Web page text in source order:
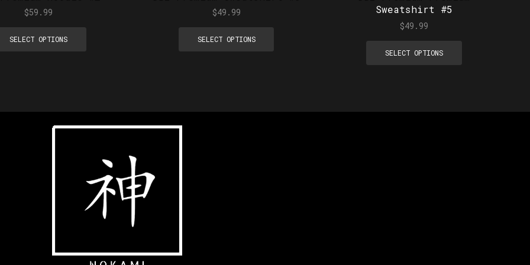
$59.99
SELECT OPTIONS
$49.99
SELECT OPTIONS
Sweatshirt #5
$49.99
SELECT OPTIONS